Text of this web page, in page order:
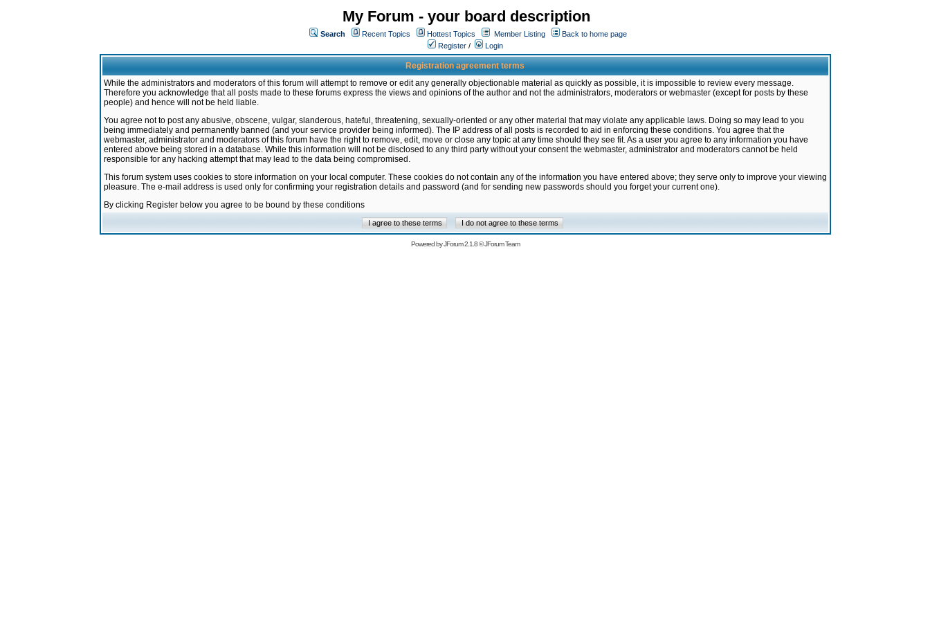
My Forum - your board description
Search Recent Topics Hottest Topics Member Listing
Back to home page
Register / Login
Registration agreement terms
While the administrators and moderators of this forum will attempt to remove or edit any generally objectionable material as quickly as possible, it is impossible to review every message.
Therefore you acknowledge that all posts made to these forums express the views and opinions of the author and not the administrators, moderators or webmaster (except for posts by these
people) and hence will not be held liable.
You agree not to post any abusive, obscene, vulgar, slanderous, hateful, threatening, sexually-oriented or any other material that may violate any applicable laws. Doing so may lead to you
being immediately and permanently banned (and your service provider being informed). The IP address of all posts is recorded to aid in enforcing these conditions. You agree that the
webmaster, administrator and moderators of this forum have the right to remove, edit, move or close any topic at any time should they see fit. As a user you agree to any information you have
entered above being stored in a database. While this information will not be disclosed to any third party without your consent the webmaster, administrator and moderators cannot be held
responsible for any hacking attempt that may lead to the data being compromised.
This forum system uses cookies to store information on your local computer. These cookies do not contain any of the information you have entered above; they serve only to improve your viewing
pleasure. The e-mail address is used only for confirming your registration details and password (and for sending new passwords should you forget your current one).
By clicking Register below you agree to be bound by these conditions
Powered byJForum 2.1.8©JForum Team